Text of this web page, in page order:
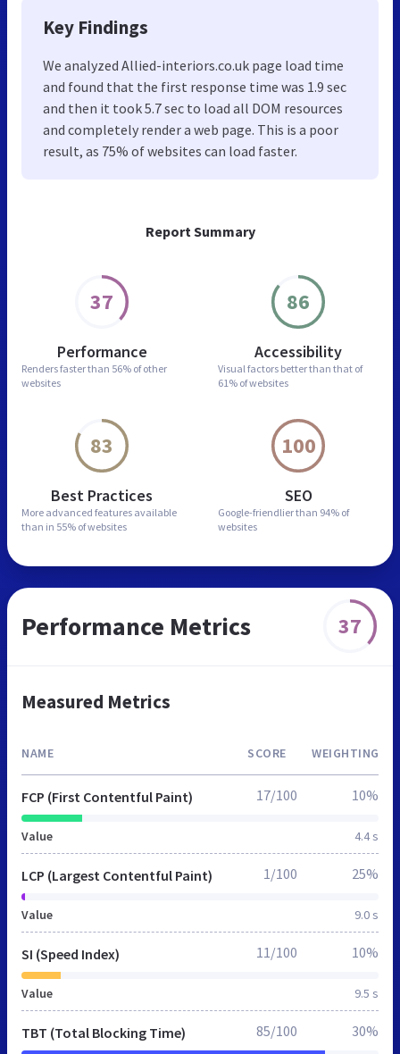
Report Summary
37
Performance
Renders faster than 56% of other
websites
86
Accessibility
Visual factors better than that of
61% of websites
83
Best Practices
More advanced features available
than in 55% of websites
100
SEO
Google-friendlier than 94% of
websites
Key Findings
We analyzed Allied-interiors.co.uk page load time
and found that the first response time was 1.9 sec
and then it took 5.7 sec to load all DOM resources
and completely render a web page. This is a poor
result, as 75% of websites can load faster.
Performance Metrics 37
Measured Metrics
NAME SCORE WEIGHTING
FCP (First Contentful Paint)
Value 4.4 s
17/100 10%
LCP (Largest Contentful Paint)
Value 9.0 s
1/100 25%
SI (Speed Index)
Value 9.5 s
11/100 10%
TBT (Total Blocking Time) 85/100 30%